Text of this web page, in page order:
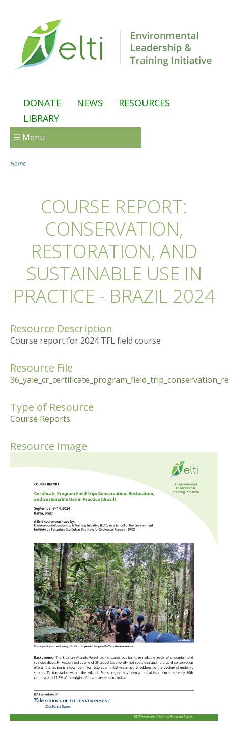
DONATE NEWS
RESOURCES
LIBRARY
☰ Menu
Home
COURSE REPORT:
CONSERVATION,
RESTORATION, AND
SUSTAINABLE USE IN
PRACTICE - BRAZIL 2024
Resource Description
Course report for 2024 TFL field course
Resource File
Type of Resource
Course Reports
Resource Image